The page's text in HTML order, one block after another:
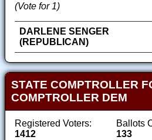
(Vote for 1)
DARLENE SENGER
(REPUBLICAN)
STATE COMPTROLLER
COMPTROLLER DEM
Registered Voters:
1412
Ballots
133